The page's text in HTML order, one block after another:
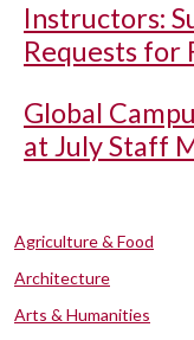
Instructors:
Requests for
Global
at July Staff
Agriculture & Food
Architecture
Arts & Humanities